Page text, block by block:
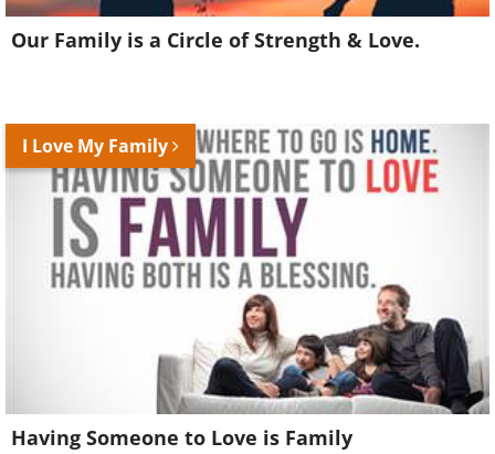
Our Family is a Circle of Strength & Love.
I Love My Family
Having Someone to Love is Family